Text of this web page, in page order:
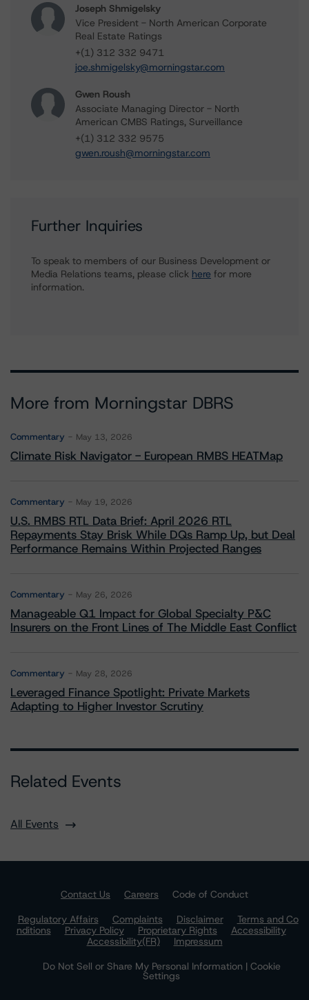
Joseph Shmigelsky
Vice President - North American Corporate
Real Estate Ratings
+(1) 312 332 9471
joe.shmigelsky@morningstar.com
Gwen Roush
Associate Managing Director - North
American CMBS Ratings, Surveillance
+(1) 312 332 9575
gwen.roush@morningstar.com
Further Inquiries
To speak to members of our Business Development or
Media Relations teams, please click here for more
information.
More from Morningstar DBRS
Commentary May 13, 2026
Climate Risk Navigator - European RMBS HEATMap
Commentary May 19, 2026
U.S. RMBS RTL Data Brief: April 2026 RTL
Repayments Stay Brisk While DQs Ramp Up, but Deal
Performance Remains Within Projected Ranges
Commentary May 26, 2026
Manageable Q1 Impact for Global Specialty P&C
Insurers on the Front Lines of The Middle East Conflict
Commentary May 28, 2026
Leveraged Finance Spotlight: Private Markets
Adapting to Higher Investor Scrutiny
Related Events
All Events
Contact Us Careers
Code of Conduct
Regulatory Affairs
Complaints Disclaimer
Terms and Co
nditions
Privacy Policy Proprietary Rights
Accessibility
Accessibility(FR)
Impressum
Do Not Sell or Share My Personal Information | Cookie
Settings